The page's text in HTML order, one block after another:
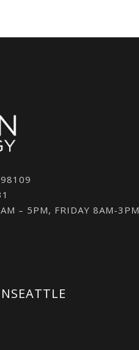
– 5PM, FRIDAY 8AM-3PM